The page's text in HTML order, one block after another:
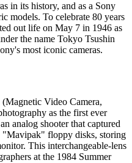
in its history, and as a Sony
models. To celebrate 80 years
out life on May 7 in 1946 as
the name Tokyo Tsushin
most iconic cameras.
Video Camera,
as the first ever
analog shooter that captured
"Mavipak" floppy disks, storing
This interchangeable-lens
at the 1984 Summer